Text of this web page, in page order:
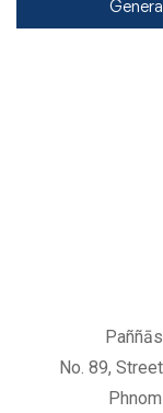
No. 89,